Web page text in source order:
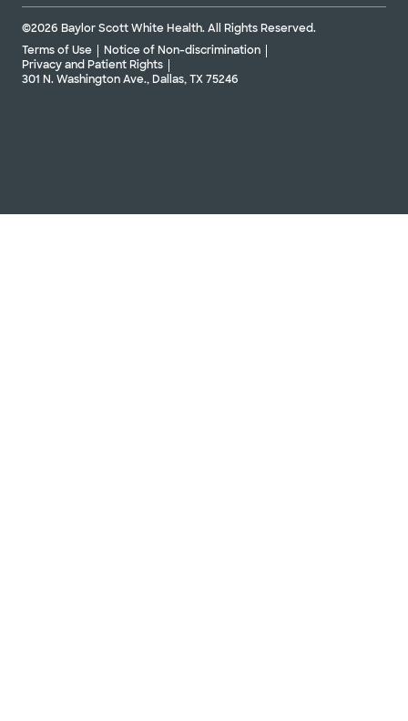
©2026 Baylor Scott White Health. All Rights Reserved.
Terms of Use
Notice of Non-discrimination
Privacy and Patient Rights
301 N. Washington Ave., Dallas, TX 75246